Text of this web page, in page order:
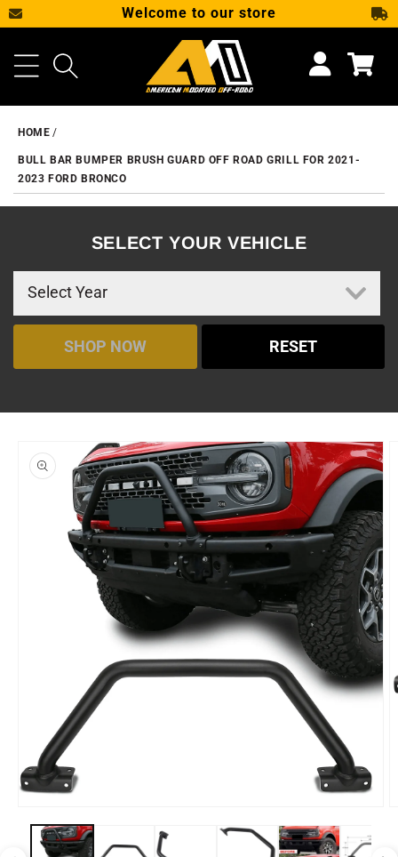
SKIP TO CONTENT
Welcome to our store
Cart
HOME
BULL BAR BUMPER BRUSH GUARD OFF ROAD GRILL FOR 2021-
2023 FORD BRONCO
SELECT YOUR VEHICLE
SHOP NOW RESET
SKIP TO PRODUCT INFORMATION
media